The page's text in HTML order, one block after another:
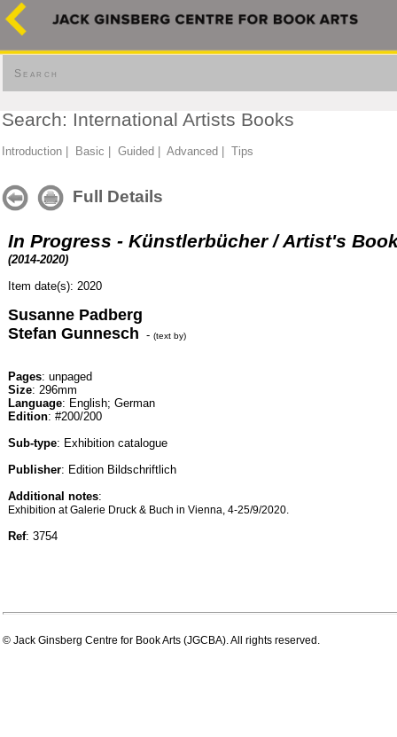
Search
Search: International Artists Books
Introduction Basic Guided Advanced Tips
Full Details
In Progress - Künstlerbücher / Artist's
(2014-2020)
Item date(s): 2020
Susanne Padberg
Stefan Gunnesch - (text by)
Pages: unpaged
Size: 296mm
Language: English; German
Edition: #200/200
Sub-type: Exhibition catalogue
Publisher: Edition Bildschriftlich
Additional notes:
Exhibition at Galerie Druck & Buch in Vienna, 4-25/9/2020.
Ref: 3754
© Jack Ginsberg Centre for Book Arts (JGCBA). All rights reserved.